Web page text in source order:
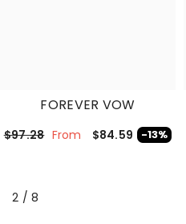
FOREVER VOW
$97.28 From $84.59 -13%
2 /of
8